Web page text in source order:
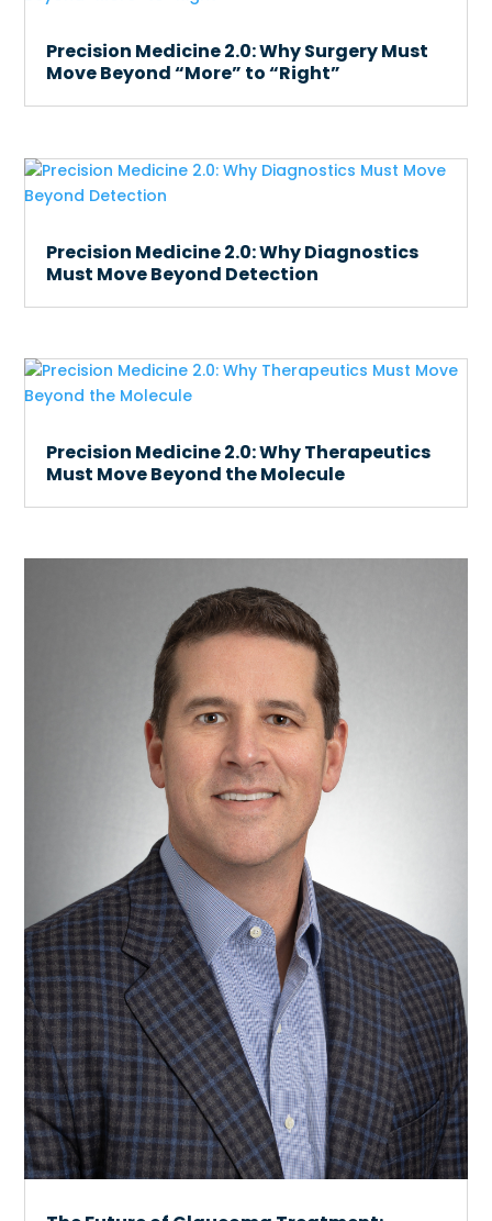
Precision Medicine 2.0: Why Surgery Must
Move Beyond “More” to “Right”
Precision Medicine 2.0: Why Diagnostics
Must Move Beyond Detection
Precision Medicine 2.0: Why Therapeutics
Must Move Beyond the Molecule